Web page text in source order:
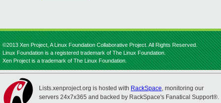
©2013 Xen Project, A Linux Foundation Collaborative Project. All Rights Reserved.
Linux Foundation is a registered trademark of The Linux Foundation.
Xen Project is a trademark of The Linux Foundation.
Lists.xenproject.org is hosted with RackSpace, monitoring our
servers 24x7x365 and backed by RackSpace's Fanatical Support®.